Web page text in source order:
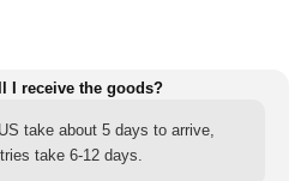
I receive the goods?
take about 5 days to arrive,
take 6-12 days.